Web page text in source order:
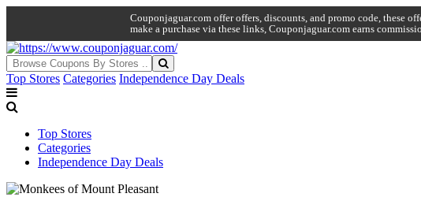
Couponjaguar.com offer offers, discounts, and promo code, these
make a purchase via these links, Couponjaguar.com earns
Top Stores Categories Independence Day Deals
Top Stores
Categories
Independence Day Deals